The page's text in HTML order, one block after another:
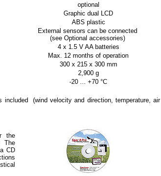
optional
Graphic dual LCD
ABS plastic
External sensors can be connected
(see Optional accessories)
4 x 1.5 V AA batteries
Max. 12 months of operation
300 x 215 x 300 mm
2,900 g
-20 ... +70 °C
included (wind velocity and direction, temperature,air
the
The
CD